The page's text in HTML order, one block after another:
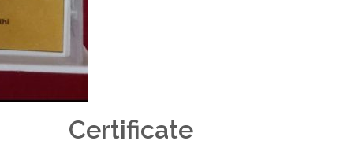
Certificate